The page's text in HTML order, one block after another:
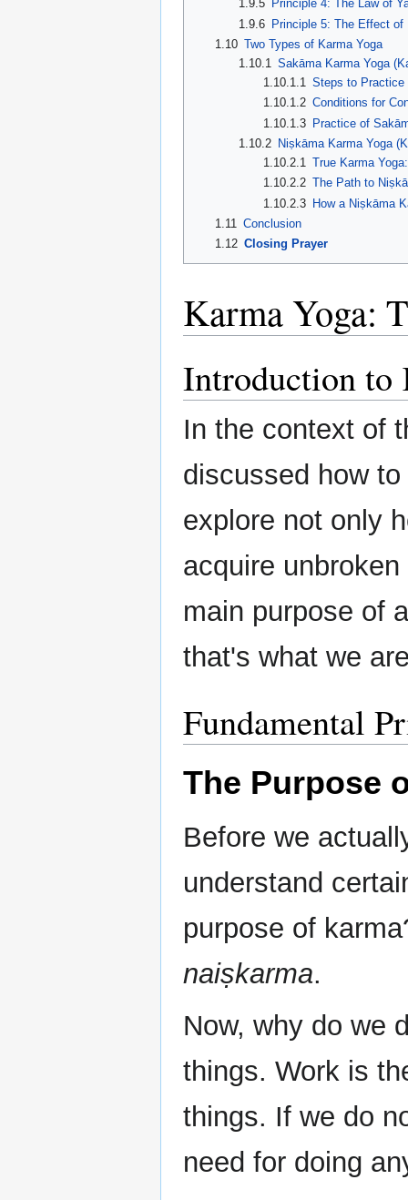
1.9.5 Principle 4: The Law of
1.9.6 Principle 5: The Effect of
1.10 Two Types of Karma Yoga
1.10.1
Sakāma Karma Yoga
1.10.1.1
Steps to Practice
1.10.1.2 Conditions for
1.10.1.3 Practice of
1.10.2 Niṣkāma Karma Yoga
1.10.2.1
True Karma
1.10.2.2 The Path to
1.10.2.3 How a Niṣkāma
1.11
Conclusion
1.12 Closing Prayer
Karma Yoga:
Introduction to
In the context of
discussed how
explore not only
acquire
main purpose of
that's what we
Fundamental
The Purpose
Before we
understand
purpose of
naiṣkarma.
Now, why do we
things. Work is
things. If we do
need for doing